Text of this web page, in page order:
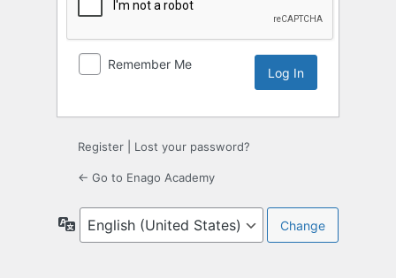
Remember Me
Register Lost your password?
← Go to Enago Academy
Language